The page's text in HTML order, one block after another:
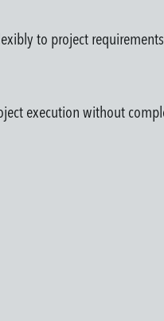
to project
execution without